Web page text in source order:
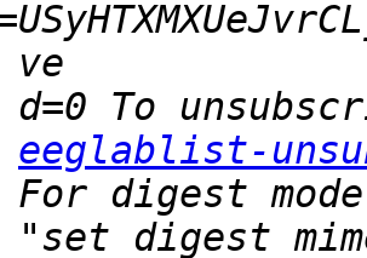
eeglablist-
For digest